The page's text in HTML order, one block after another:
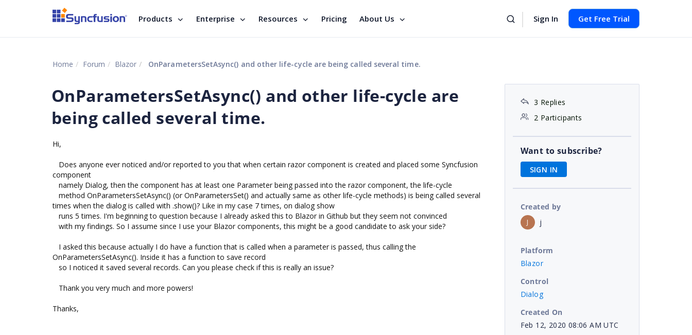
Products Enterprise Resources Pricing About Us Sign In Get Free Trial
Home Forum Blazor OnParametersSetAsync() and other life-cycle are being called several time.
OnParametersSetAsync() and other life-cycle are
being called several time.
Hi,
Does anyone ever noticed and/or reported to you that when certain razor component is created and placed some Syncfusion
component
namely Dialog, then the component has at least one Parameter being passed into the razor component, the life-cycle
method OnParametersSetAsync() (or OnParametersSet() and actually same as other life-cycle methods) is being called several
times when the dialog is called with .show()? Like in my case 7 times, on dialog show
runs 5 times. I'm beginning to question because I already asked this to Blazor in Github but they seem not convinced
with my findings. So I assume since I use your Blazor components, this might be a good candidate to ask your side?
I asked this because actually I do have a function that is called when a parameter is passed, thus calling the
OnParametersSetAsync(). Inside it has a function to save record
so I noticed it saved several records. Can you please check if this is really an issue?
Thank you very much and more powers!
Thanks,
3 Replies
2 Participants
Want to subscribe?
SIGN IN
Created by
J j
Platform
Blazor
Control
Dialog
Created On
Feb 12, 2020 08:06 AM UTC